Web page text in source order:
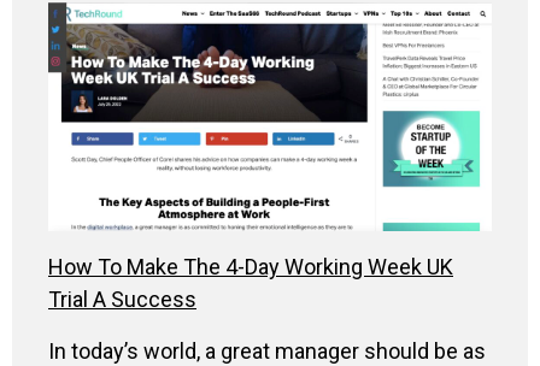
How To Make The 4-Day Working Week UK
Trial A Success
In today’s world, a great manager should be as